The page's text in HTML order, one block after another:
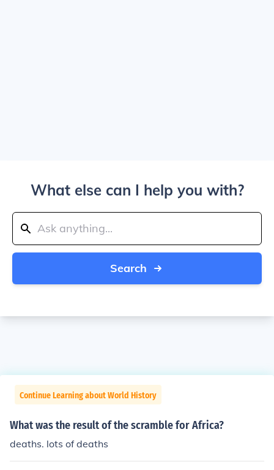
What else can I help you with?
Search
Continue Learning about World History
What was the result of the scramble for Africa?
deaths. lots of deaths